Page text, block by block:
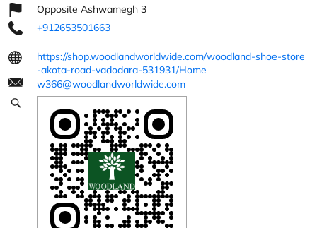
Opposite Ashwamegh 3
+912653501663
https://shop.woodlandworldwide.com/woodland-shoe-store
-akota-road-vadodara-531931/Home
w366@woodlandworldwide.com